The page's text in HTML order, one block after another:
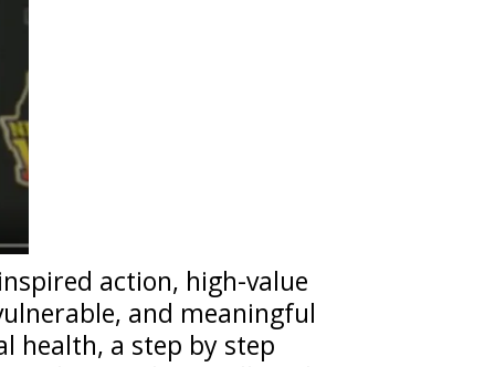
action, high-value
and meaningful
health, a step by step